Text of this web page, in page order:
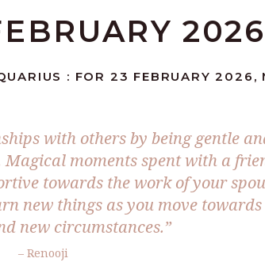
2026
: FOR 23 FEBRUARY 2026,
with others by being gentle
moments spent with a
towards the work of your
new things as you move towards
new circumstances.”
– Renooji